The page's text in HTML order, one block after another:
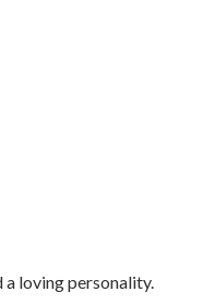
loving personality.